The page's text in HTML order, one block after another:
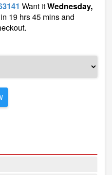
Want itWednesday,
19 hrs 45 mins and